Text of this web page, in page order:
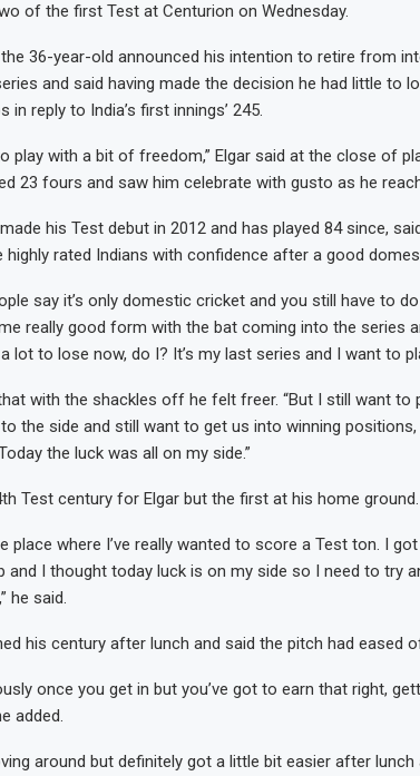
of the first Test at Centurion on Wednesday.
36-year-old announced his intention to retire from
and said having made the decision he had little to
in reply to India’s first innings’ 245.
play with a bit of freedom,” Elgar said at the close of
23 fours and saw him celebrate with gusto as he
his Test debut in 2012 and has played 84 since,
highly rated Indians with confidence after a good
say it’s only domestic cricket and you still have to
really good form with the bat coming into the series
a lot to lose now, do I? It’s my last series and I want to
with the shackles off he felt freer. “But I still want to
the side and still want to get us into winning
the luck was all on my side.”
Test century for Elgar but the first at his home ground.
place where I’ve really wanted to score a Test ton. I
and I thought today luck is on my side so I need to try
he said.
his century after lunch and said the pitch had eased
once you get in but you’ve got to earn that right,
added.
around but definitely got a little bit easier after